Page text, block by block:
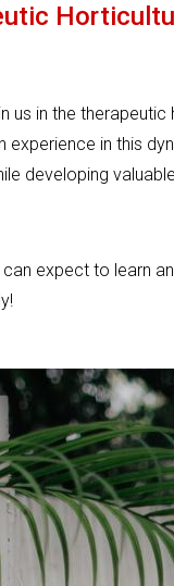
us in the
experience in this
developing
expect to learn